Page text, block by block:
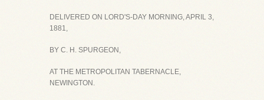
DELIVERED ON LORD'S-DAY MORNING, APRIL 3,
1881,
BY C. H. SPURGEON,
AT THE METROPOLITAN TABERNACLE,
NEWINGTON.